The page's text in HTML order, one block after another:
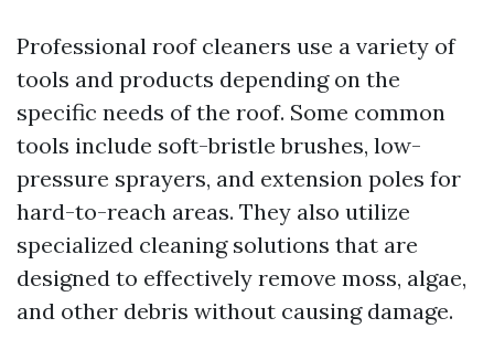
Professional roof cleaners use a variety of
tools and products depending on the
specific needs of the roof. Some common
tools include soft-bristle brushes, low-
pressure sprayers, and extension poles for
hard-to-reach areas. They also utilize
specialized cleaning solutions that are
designed to effectively remove moss, algae,
and other debris without causing damage.